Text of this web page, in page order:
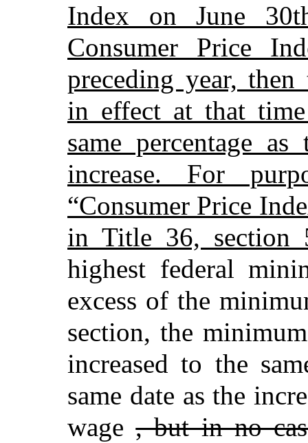
Index on June
Consumer Price
preceding year,
in effect at that
same percentage
increase. For
“Consumer Price
in Title 36, section
highest federal
excess of the
section, the
increased to the
same date as the
wage, but in no